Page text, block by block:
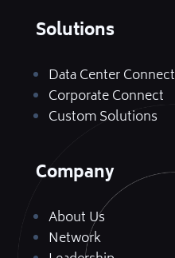
Solutions
Data Center Connect
Corporate Connect
Custom Solutions
Company
About Us
Network